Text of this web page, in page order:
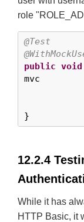
role
@Test
public void
mvc
}
12.2.4
While it has
HTTP Basic, it